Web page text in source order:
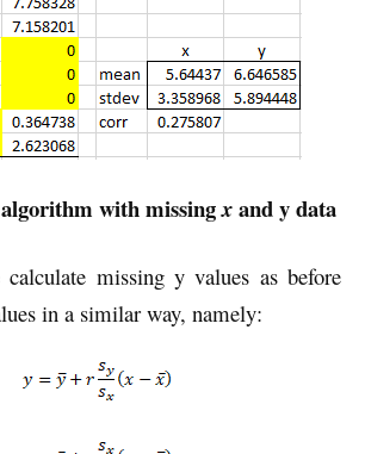
with missingxand y data
missing y values as before
in a similar way, namely: